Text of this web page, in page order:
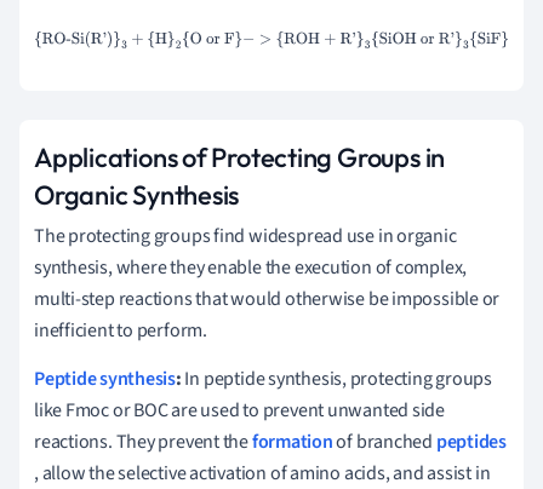
{RO-Si(R')}3+{H}2{O or F}− >{ROH + R'}3{SiOH or R'}3{SiF}
Applications of Protecting Groups in
Organic Synthesis
The protecting groups find widespread use in organic
synthesis, where they enable the execution of complex,
multi-step reactions that would otherwise be impossible or
inefficient to perform.
Peptide synthesis:In peptide synthesis, protecting groups
like Fmoc or BOC are used to prevent unwanted side
reactions. They prevent theformationof branched peptides
, allow the selective activation of amino acids, and assist in